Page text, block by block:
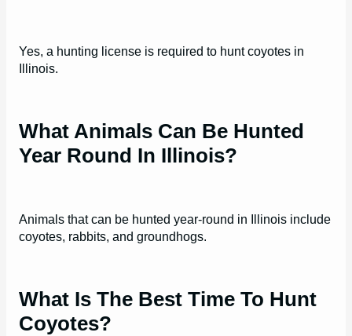
Yes, a hunting license is required to hunt coyotes in
Illinois.
What Animals Can Be Hunted
Year Round In Illinois?
Animals that can be hunted year-round in Illinois include
coyotes, rabbits, and groundhogs.
What Is The Best Time To Hunt
Coyotes?